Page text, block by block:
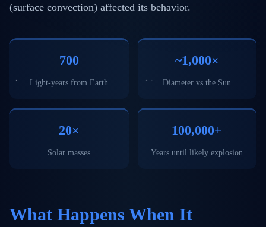
(surface convection) affected its behavior.
700
Light-years from Earth
~1,000×
Diameter vs the Sun
20×
Solar masses
100,000+
Years until likely explosion
What Happens When It